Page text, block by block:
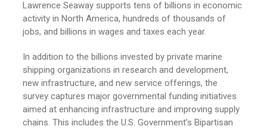
Lawrence Seaway supports tens of billions in economic
activity in North America, hundreds of thousands of
jobs, and billions in wages and taxes each year.
In addition to the billions invested by private marine
shipping organizations in research and development,
new infrastructure, and new service offerings, the
survey captures major governmental funding initiatives
aimed at enhancing infrastructure and improving supply
chains. This includes the U.S. Government’s Bipartisan